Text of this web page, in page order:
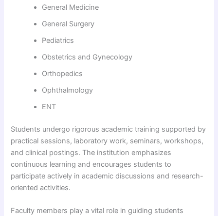
General Medicine
General Surgery
Pediatrics
Obstetrics and Gynecology
Orthopedics
Ophthalmology
ENT
Students undergo rigorous academic training supported by
practical sessions, laboratory work, seminars, workshops,
and clinical postings. The institution emphasizes
continuous learning and encourages students to
participate actively in academic discussions and research-
oriented activities.
Faculty members play a vital role in guiding students